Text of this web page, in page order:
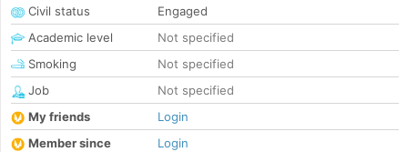
Civil status
Engaged
Academic level
Not specified
Smoking
Not specified
Job
Not specified
My friends
Login
Member since
Login